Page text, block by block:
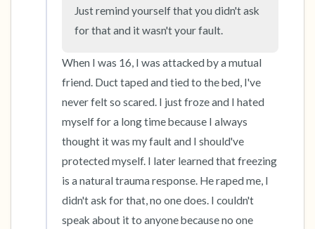
Just remind yourself that you didn't ask
for that and it wasn't your fault.
When I was 16, I was attacked by a mutual
friend. Duct taped and tied to the bed, I've
never felt so scared. I just froze and I hated
myself for a long time because I always
thought it was my fault and I should've
protected myself. I later learned that freezing
is a natural trauma response. He raped me, I
didn't ask for that, no one does. I couldn't
speak about it to anyone because no one
4 – things you can feel (what is in front of you
that you can touch?)
3 – things you can hear
2 – things you can smell
1 – thing you like about yourself.
Take a deep breath to end.